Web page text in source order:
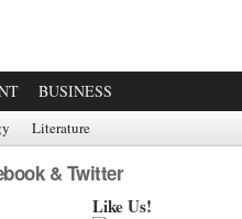
BUSINESS
Literature
& Twitter
Like Us!